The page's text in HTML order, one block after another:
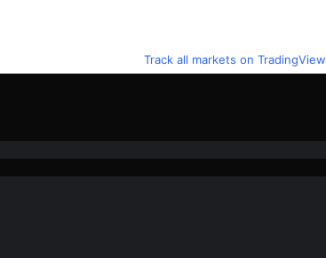
Track all markets on TradingView